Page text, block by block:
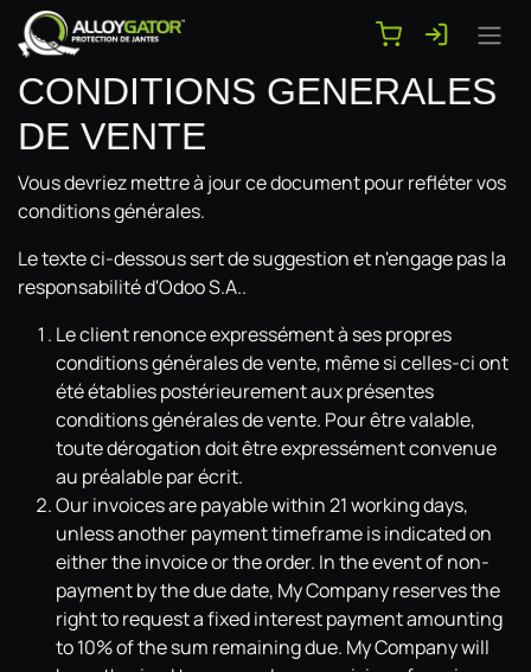
Se rendre au contenu
CONDITIONS GENERALES
DE VENTE
Vous devriez mettre à jour ce document pour refléter vos
conditions générales.
Le texte ci-dessous sert de suggestion et n'engage pas la
responsabilité d'Odoo S.A..
Le client renonce expressément à ses propres
conditions générales de vente, même si celles-ci ont
été établies postérieurement aux présentes
conditions générales de vente. Pour être valable,
toute dérogation doit être expressément convenue
au préalable par écrit.
Our invoices are payable within 21 working days,
unless another payment timeframe is indicated on
either the invoice or the order. In the event of non-
payment by the due date, My Company reserves the
right to request a fixed interest payment amounting
to 10% of the sum remaining due. My Company will